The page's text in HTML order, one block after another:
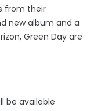
from their
new album and a
Green Day are
be available